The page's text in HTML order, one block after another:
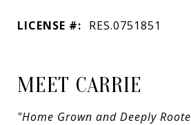
LICENSE #: RES.0751851
MEET CARRIE
"Home Grown and Deeply